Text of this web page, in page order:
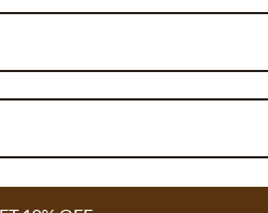
compared to the standard
batch.